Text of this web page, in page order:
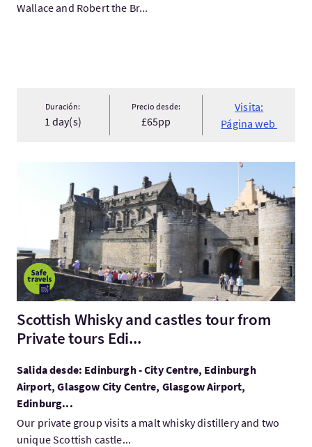
Wallace and Robert the Br...
Duración:
1 day(s)
Precio desde:
£65pp
Visita:
Página web
Visita:Scottish Whisky and castles tour from Private tours
Scottish Whisky and castles tour from
Private tours Edi...
Salida desde: Edinburgh - City Centre, Edinburgh
Airport, Glasgow City Centre, Glasgow Airport,
Edinburg...
Our private group visits a malt whisky distillery and two
unique Scottish castle...